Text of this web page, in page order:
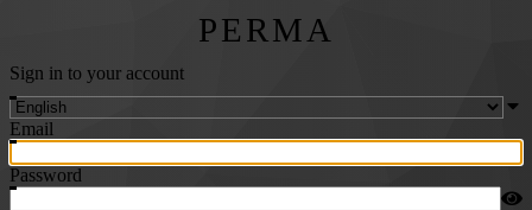
PERMA
Sign in to your account
Email
Password